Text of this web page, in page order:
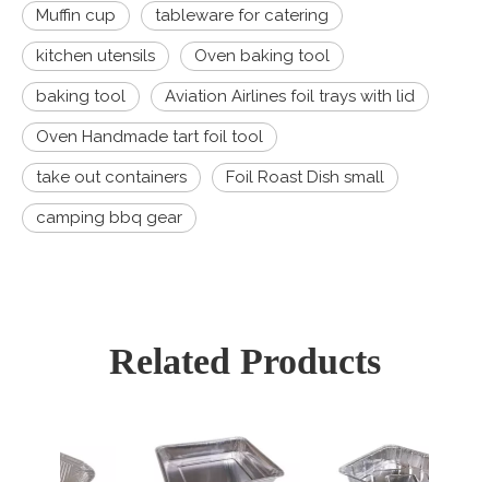
Muffin cup tableware for catering
kitchen utensils Oven baking tool
baking tool Aviation Airlines foil trays with lid
Oven Handmade tart foil tool
take out containers Foil Roast Dish small
camping bbq gear
Related Products